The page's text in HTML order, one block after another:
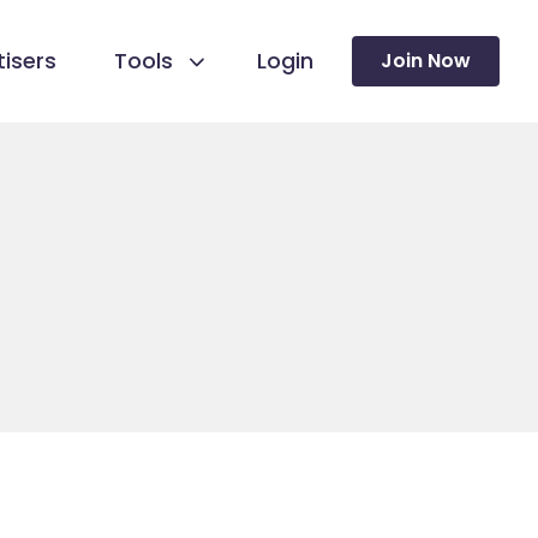
Tools Login Join Now